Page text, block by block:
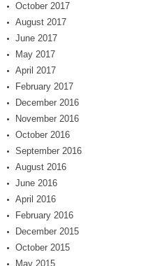
October 2017
August 2017
June 2017
May 2017
April 2017
February 2017
December 2016
November 2016
October 2016
September 2016
August 2016
June 2016
April 2016
February 2016
December 2015
October 2015
May 2015